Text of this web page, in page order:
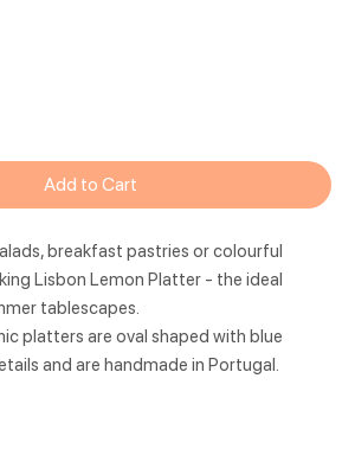
Add to Cart
breakfast pastries or colourful
Lisbon Lemon Platter - the ideal
tablescapes.
platters are oval shaped with blue
and are handmade in Portugal.